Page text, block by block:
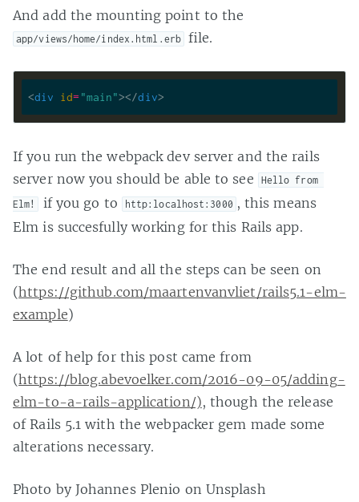
And add the mounting point to the
app/views/home/index.html.erb file.
<div id= "main"></div>
If you run the webpack dev server and the rails
server now you should be able to see
Hello from
Elm!
if you go to http:localhost:3000 , this means
Elm is succesfully working for this Rails app.
The end result and all the steps can be seen on
(https://github.com/maartenvanvliet/rails5.1-elm-
example)
A lot of help for this post came from
(https://blog.abevoelker.com/2016-09-05/adding-
elm-to-a-rails-application/), though the release
of Rails 5.1 with the webpacker gem made some
alterations necessary.
Photo by Johannes Plenio on Unsplash